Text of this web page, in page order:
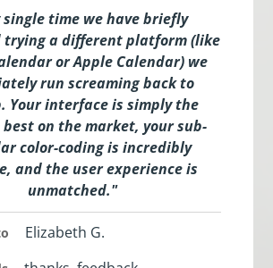
single time we have briefly
trying a different platform (like
or Apple Calendar) we
run screaming back to
Your interface is simply the
on the market, your sub-
color-coding is incredibly
and the user experience is
unmatched."
Elizabeth G.